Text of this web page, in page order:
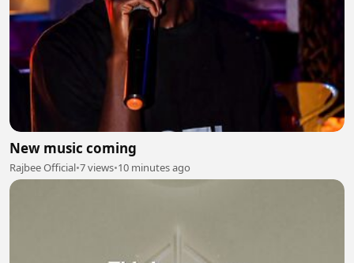
New music coming
Rajbee Official•7 views•10 minutes ago